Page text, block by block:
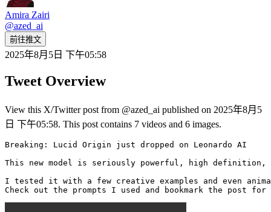
Amira Zairi
@azed_ai
前往推文
2025年8月5日 下午05:58
Tweet Overview
View this X/Twitter post from @azed_ai published on 2025年8月5
日 下午05:58. This post contains 7 videos and 6 images.
Breaking: Lucid Origin just dropped on Leonardo AI
This new model is seriously powerful, high definition,
I tested it with a few creative examples and even
Check out the prompts I used and bookmark the post